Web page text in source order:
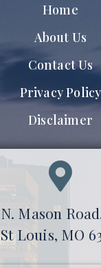
Home
About Us
Contact Us
Privacy Policy
Disclaimer
N. Mason
St Louis, MO